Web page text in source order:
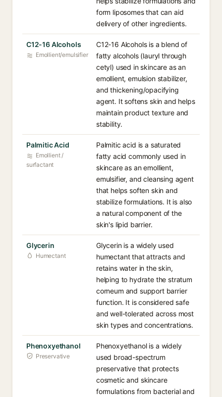
form liposomes that can aid
delivery of other ingredients.
C12-16 Alcohols
Emollient/emulsifier
C12-16 Alcohols is a blend of
fatty alcohols (lauryl through
cetyl) used in skincare as an
emollient, emulsion stabilizer,
and thickening/opacifying
agent. It softens skin and helps
maintain product texture and
stability.
Palmitic Acid
Emollient /
surfactant
Palmitic acid is a saturated
fatty acid commonly used in
skincare as an emollient,
emulsifier, and cleansing agent
that helps soften skin and
stabilize formulations. It is also
a natural component of the
skin's lipid barrier.
Glycerin
Humectant
Glycerin is a widely used
humectant that attracts and
retains water in the skin,
helping to hydrate the stratum
corneum and support barrier
function. It is considered safe
and well-tolerated across most
skin types and concentrations.
Phenoxyethanol
Preservative
Phenoxyethanol is a widely
used broad-spectrum
preservative that protects
cosmetic and skincare
formulations from bacterial and